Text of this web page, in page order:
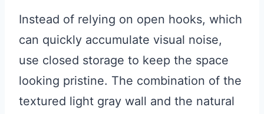
Instead of relying on open hooks, which
can quickly accumulate visual noise,
use closed storage to keep the space
looking pristine. The combination of the
textured light gray wall and the natural